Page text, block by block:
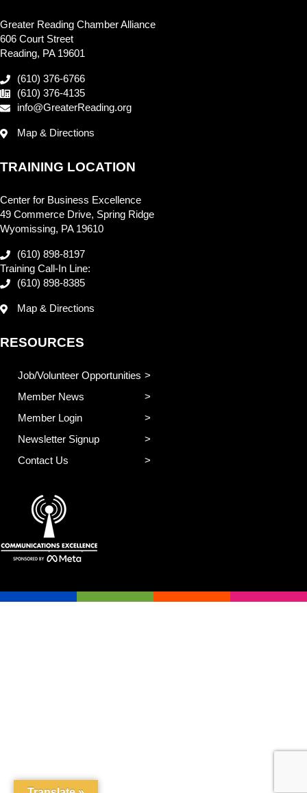
Greater Reading Chamber Alliance
606 Court Street
Reading, PA 19601
(610) 376-6766
(610) 376-4135
info@GreaterReading.org
Map & Directions
TRAINING LOCATION
Center for Business Excellence
49 Commerce Drive, Spring Ridge
Wyomissing, PA 19610
(610) 898-8197
Training Call-In Line:
(610) 898-8385
Map & Directions
RESOURCES
Job/Volunteer Opportunities
Member News
Member Login
Newsletter Signup
Contact Us